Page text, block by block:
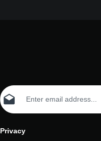
Email address*
Privacy